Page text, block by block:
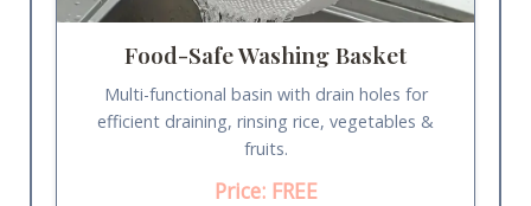
Food-Safe Washing Basket
Multi-functional basin with drain holes for
efficient draining, rinsing rice, vegetables &
fruits.
Price: FREE